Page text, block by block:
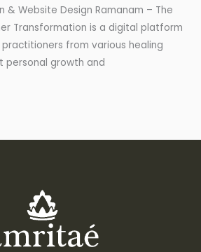
& Website Design Ramanam – The
Transformation is a digital platform
from various healing
personal growth and